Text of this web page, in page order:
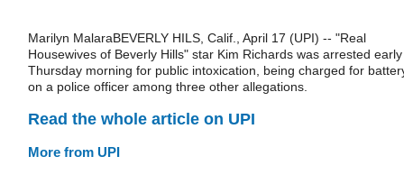
Marilyn MalaraBEVERLY HILS, Calif., April 17 (UPI) -- "Real
Housewives of Beverly Hills" star Kim Richards was arrested early
Thursday morning for public intoxication, being charged for
on a police officer among three other allegations.
Read the whole article on UPI
More from UPI